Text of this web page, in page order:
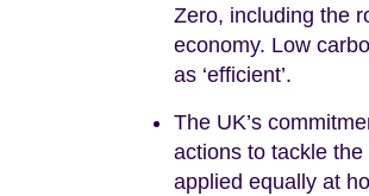
Zero, including the
economy. Low
as ‘efficient’.
The UK’s
actions to tackle the
applied equally at